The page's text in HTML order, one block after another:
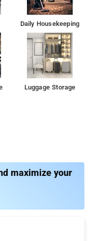
Daily Housekeeping
Luggage Storage
maximize your